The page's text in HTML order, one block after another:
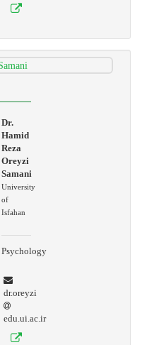
Dr.
Hamid
Reza
Oreyzi
Samani
University
of
Isfahan
Psychology
dr.oreyzi
edu.ui.ac.ir